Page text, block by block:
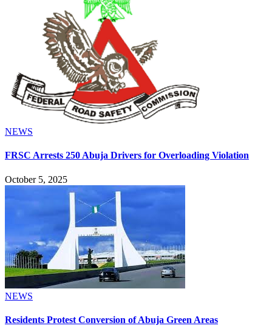
NEWS
FRSC Arrests 250 Abuja Drivers for Overloading Violation
October 5, 2025
NEWS
Residents Protest Conversion of Abuja Green Areas